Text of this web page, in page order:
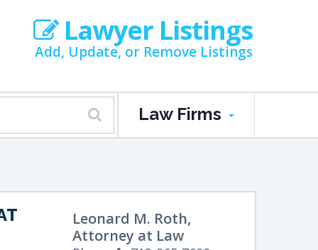
Lawyer Listings
Add, Update, or Remove Listings
Law Firms
Leonard M. Roth,
Attorney at Law